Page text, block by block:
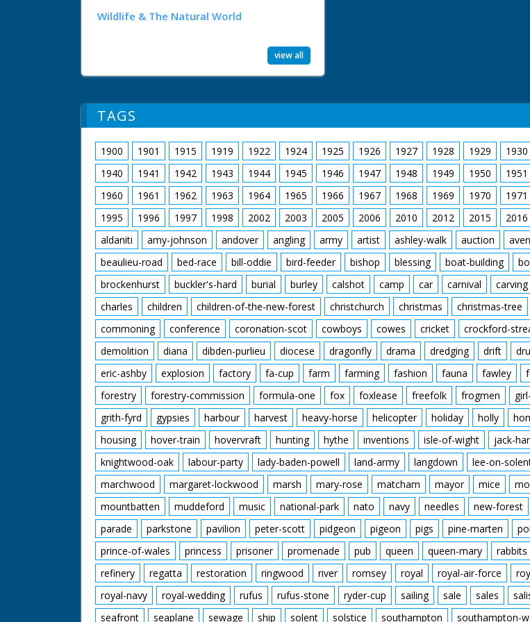
Wildlife & The Natural World
view all
TAGS
1900 1901 1915 1919 1922 1924 1925 1926 1927 1928 1929 1930
1940
1941 1942 1943 1944 1945 1946 1947 1948 1949 1950 1951
1960
1961 1962 1963 1964 1965 1966 1967 1968 1969 1970 1971
1995
1996 1997 1998 2002 2003 2005 2006 2010 2012 2015 2016
aldaniti
amy-johnson andover angling army artist ashley-walk auction
beaulieu-road
bed-race bill-oddie bird-feeder bishop blessing boat-building
brockenhurst
buckler's-hard burial burley calshot camp car carnival carving
charles
children children-of-the-new-forest christchurch christmas christmas-tree
commoning
conference coronation-scot cowboys cowes cricket crockford-
demolition
diana dibden-purlieu diocese dragonfly drama dredging drift
eric-ashby
explosion factory fa-cup farm farming fashion fauna fawley
forestry
forestry-commission formula-one fox foxlease freefolk frogmen
grith-fyrd
gypsies harbour harvest heavy-horse helicopter holiday holly
housing
hover-train hovervraft hunting hythe inventions isle-of-wight jack-
knightwood-oak
labour-party lady-baden-powell land-army langdown lee-on-
marchwood
margaret-lockwood marsh mary-rose matcham mayor mice
mountbatten
muddeford music national-park nato navy needles new-forest
parade
parkstone pavilion peter-scott pidgeon pigeon pigs pine-marten
prince-of-wales
princess prisoner promenade pub queen queen-mary rabbits
refinery
regatta restoration ringwood river romsey royal royal-air-force
royal-navy
royal-wedding rufus rufus-stone ryder-cup sailing sale sales
seafront
seaplane sewage ship solent solstice southampton southampton-